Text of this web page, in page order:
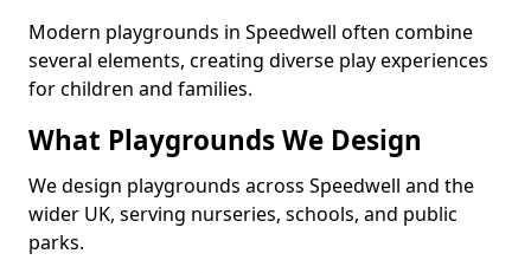
Modern playgrounds in Speedwell often combine
several elements, creating diverse play experiences
for children and families.
What Playgrounds We Design
We design playgrounds across Speedwell and the
wider UK, serving nurseries, schools, and public
parks.